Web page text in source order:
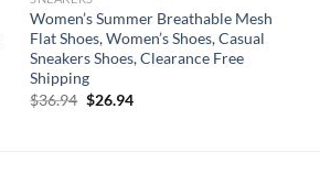
Women’s Summer Breathable Mesh
Flat Shoes, Women’s Shoes, Casual
Sneakers Shoes, Clearance Free
Shipping
$36.94 Original
$26.94Current